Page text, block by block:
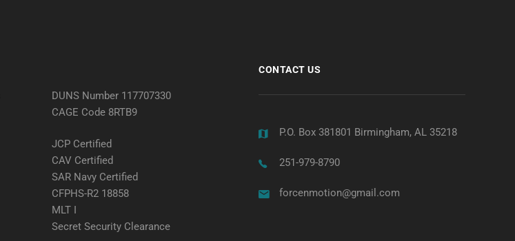
DUNS Number 117707330
CAGE Code 8RTB9
JCP Certified
CAV Certified
SAR Navy Certified
CFPHS-R2 18858
MLT I
Secret Security Clearance
CONTACT US
P.O. Box 381801 Birmingham, AL 35218
251-979-8790
forcenmotion@gmail.com